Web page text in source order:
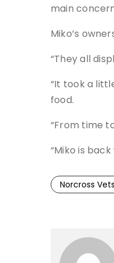
main
Miko’s
“They all
“It took a
food.
“From time
“Miko is
Norcross Vets